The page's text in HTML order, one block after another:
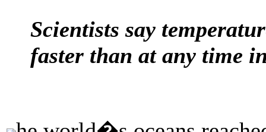
Scientists say
faster than at any time